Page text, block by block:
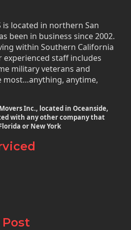
is located in northern San
been in business since 2002.
within Southern California
staff includes
military veterans and
most…anything, anytime,
Inc., located in Oceanside,
with any other company that
or New York
Post